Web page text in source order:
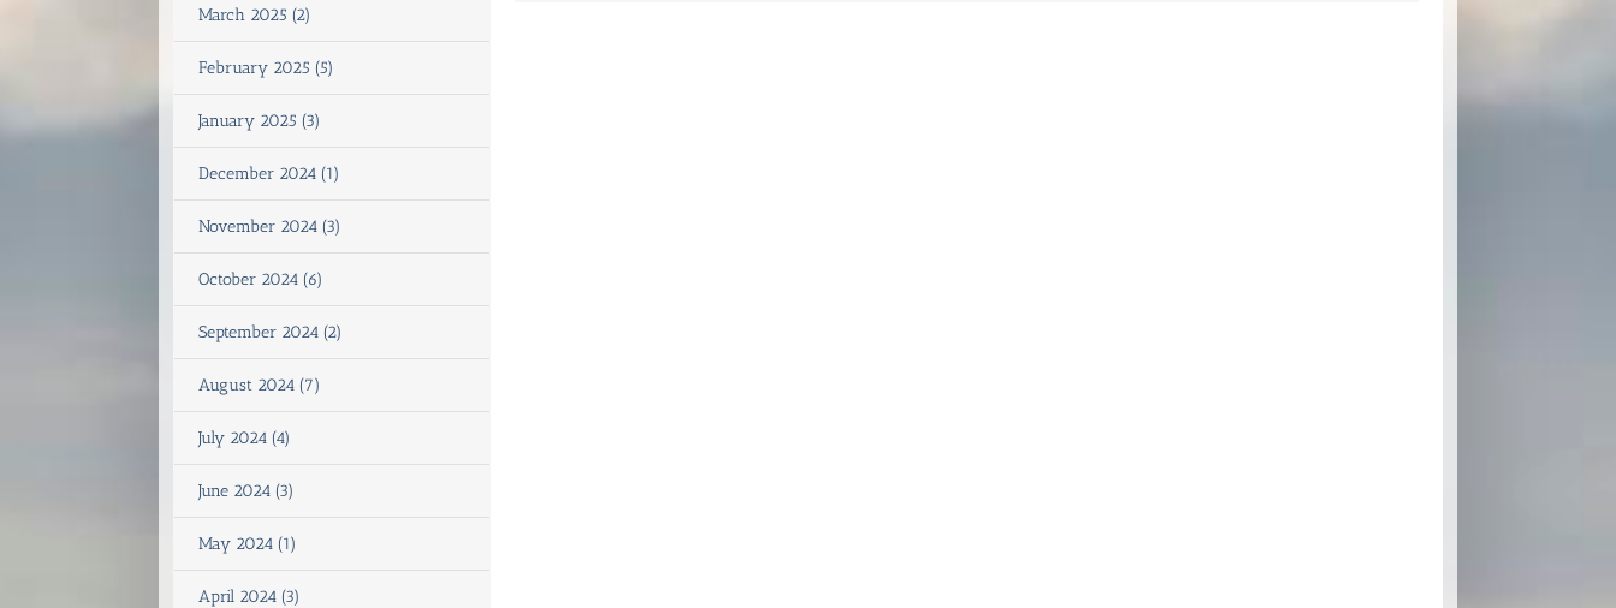
March 2025 (2)
February 2025 (5)
January 2025 (3)
December 2024 (1)
November 2024 (3)
October 2024 (6)
September 2024 (2)
August 2024 (7)
July 2024 (4)
June 2024 (3)
May 2024 (1)
April 2024 (3)